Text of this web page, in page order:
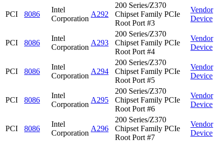
PCI 8086
Intel
Corporation
A292
200 Series/Z370
Chipset Family PCIe
Root Port #3
Vendor
Device
PCI 8086
Intel
Corporation
A293
200 Series/Z370
Chipset Family PCIe
Root Port #4
Vendor
Device
PCI 8086
Intel
Corporation
A294
200 Series/Z370
Chipset Family PCIe
Root Port #5
Vendor
Device
PCI 8086
Intel
Corporation
A295
200 Series/Z370
Chipset Family PCIe
Root Port #6
Vendor
Device
PCI 8086
Intel
Corporation
A296
200 Series/Z370
Chipset Family PCIe
Root Port #7
Vendor
Device